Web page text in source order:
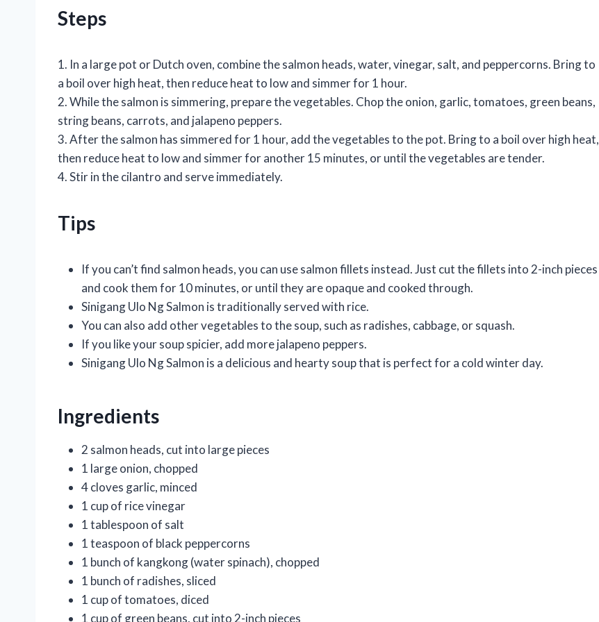
Steps
1. In a large pot or Dutch oven, combine the salmon heads, water, vinegar, salt, and peppercorns. Bring to
a boil over high heat, then reduce heat to low and simmer for 1 hour.
2. While the salmon is simmering, prepare the vegetables. Chop the onion, garlic, tomatoes, green beans,
string beans, carrots, and jalapeno peppers.
3. After the salmon has simmered for 1 hour, add the vegetables to the pot. Bring to a boil over high heat,
then reduce heat to low and simmer for another 15 minutes, or until the vegetables are tender.
4. Stir in the cilantro and serve immediately.
Tips
If you can’t find salmon heads, you can use salmon fillets instead. Just cut the fillets into 2-inch pieces
and cook them for 10 minutes, or until they are opaque and cooked through.
Sinigang Ulo Ng Salmon is traditionally served with rice.
You can also add other vegetables to the soup, such as radishes, cabbage, or squash.
If you like your soup spicier, add more jalapeno peppers.
Sinigang Ulo Ng Salmon is a delicious and hearty soup that is perfect for a cold winter day.
Ingredients
2 salmon heads, cut into large pieces
1 large onion, chopped
4 cloves garlic, minced
1 cup of rice vinegar
1 tablespoon of salt
1 teaspoon of black peppercorns
1 bunch of kangkong (water spinach), chopped
1 bunch of radishes, sliced
1 cup of tomatoes, diced
1 cup of green beans, cut into 2-inch pieces